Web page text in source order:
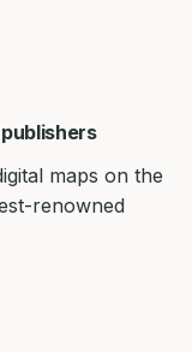
maps on the
renowned